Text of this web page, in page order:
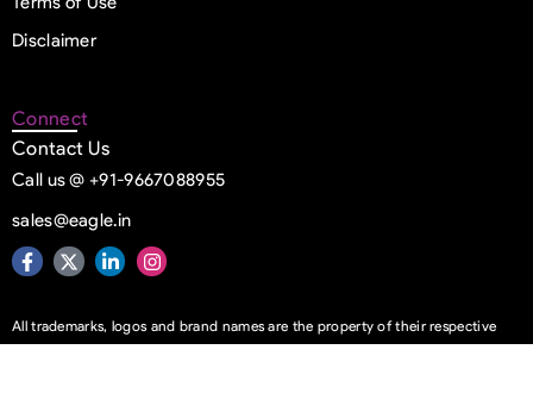
Disclaimer
Connect
Contact Us
Call us @ +91-9667088955
sales@eagle.in
All trademarks, logos and brand names are the property of their respective
owners